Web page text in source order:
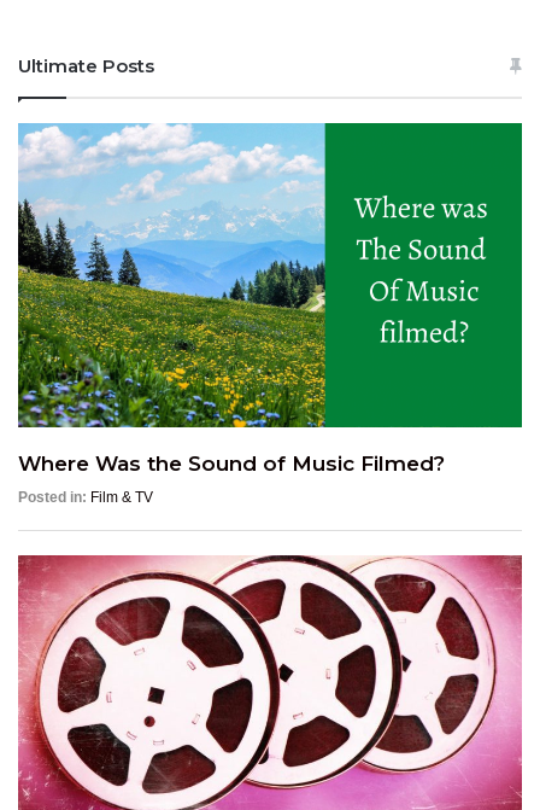
Ultimate Posts
Where Was the Sound of Music Filmed?
Posted in: Film & TV